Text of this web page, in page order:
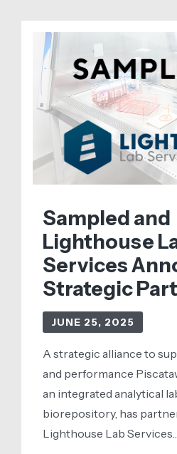
the
Era
of
Sampled and
Lighthouse
Services
Strategic
JUNE 25, 2025
A strategic alliance to
and performance
an integrated analytical
biorepository, has
Lighthouse Lab